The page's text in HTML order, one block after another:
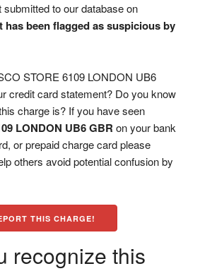
to our database on
has been flagged as suspicious by
STORE 6109 LONDON UB6
credit card statement? Do you know
charge is? If you have seen
LONDON UB6 GBR on your bank
or prepaid charge card please
others avoid potential confusion by
THIS CHARGE!
recognize this